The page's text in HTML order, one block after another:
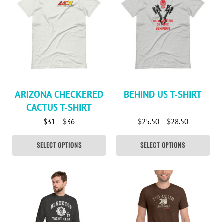
ARIZONA CHECKERED
CACTUS T-SHIRT
$31 – $36Price range: $31 through $36
SELECT OPTIONS
BEHIND US T-SHIRT
$25.50 – $28.50Price
SELECT OPTIONS
This product has multiple variants. The options may be
This product has multiple